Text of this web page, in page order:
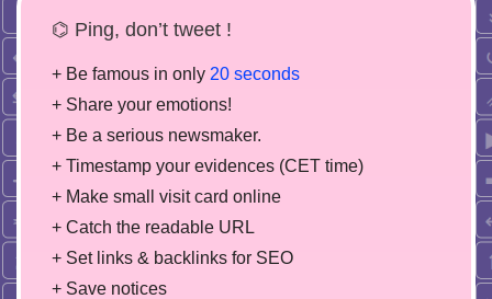
⌬ Ping, don’t tweet !
+ Be famous in only 20 seconds
+ Share your emotions!
+ Be a serious newsmaker.
+ Timestamp your evidences (CET time)
+ Make small visit card online
+ Catch the readable URL
+ Set links & backlinks for SEO
+ Save notices